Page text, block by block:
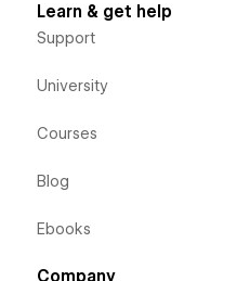
Learn & get help
Support
University
Courses
Blog
Ebooks
Company